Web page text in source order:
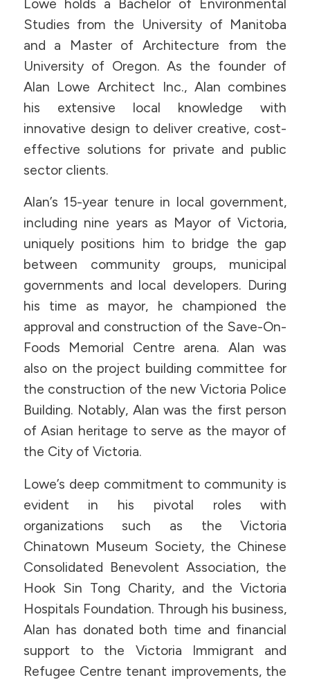
Lowe holds a Bachelor of Environmental
Studies from the University of Manitoba
and a Master of Architecture from the
University of Oregon. As the founder of
Alan Lowe Architect Inc., Alan combines
his extensive local knowledge with
innovative design to deliver creative, cost-
effective solutions for private and public
sector clients.
Alan’s 15-year tenure in local government,
including nine years as Mayor of Victoria,
uniquely positions him to bridge the gap
between community groups, municipal
governments and local developers. During
his time as mayor, he championed the
approval and construction of the Save-On-
Foods Memorial Centre arena. Alan was
also on the project building committee for
the construction of the new Victoria Police
Building. Notably, Alan was the first person
of Asian heritage to serve as the mayor of
the City of Victoria.
Lowe’s deep commitment to community is
evident in his pivotal roles with
organizations such as the Victoria
Chinatown Museum Society, the Chinese
Consolidated Benevolent Association, the
Hook Sin Tong Charity, and the Victoria
Hospitals Foundation. Through his business,
Alan has donated both time and financial
support to the Victoria Immigrant and
Refugee Centre tenant improvements, the